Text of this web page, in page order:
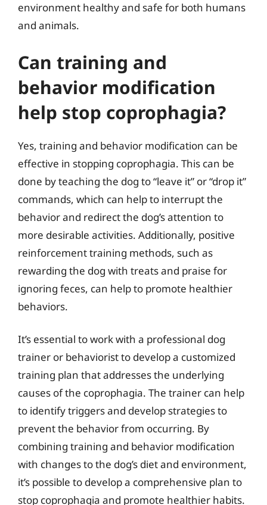
environment healthy and safe for both humans
and animals.
Can training and
behavior modification
help stop coprophagia?
Yes, training and behavior modification can be
effective in stopping coprophagia. This can be
done by teaching the dog to “leave it” or “drop it”
commands, which can help to interrupt the
behavior and redirect the dog’s attention to
more desirable activities. Additionally, positive
reinforcement training methods, such as
rewarding the dog with treats and praise for
ignoring feces, can help to promote healthier
behaviors.
It’s essential to work with a professional dog
trainer or behaviorist to develop a customized
training plan that addresses the underlying
causes of the coprophagia. The trainer can help
to identify triggers and develop strategies to
prevent the behavior from occurring. By
combining training and behavior modification
with changes to the dog’s diet and environment,
it’s possible to develop a comprehensive plan to
stop coprophagia and promote healthier habits.